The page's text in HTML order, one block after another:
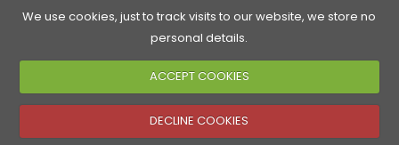
We use cookies, just to track visits to our website, we store no
personal details.
ACCEPT COOKIES
DECLINE COOKIES
▼
▼
Golf Courses Food & Drink